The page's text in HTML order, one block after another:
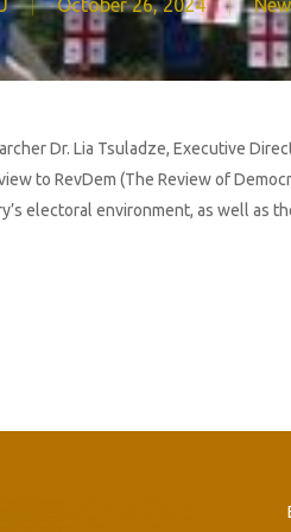
October 26, 2024
Dr. Lia Tsuladze, Executive
to RevDem (The Review of
electoral environment, as well as